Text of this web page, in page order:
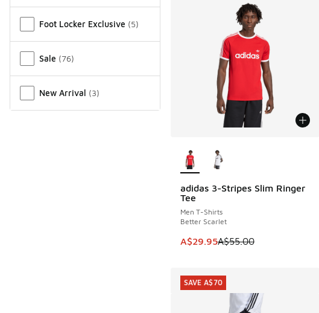
Foot Locker Exclusive (5)
Sale (76)
New Arrival (3)
adidas 3-Stripes Slim Ringer
Tee
Men T-Shirts
Better Scarlet
This item is on sale. Price
A$29.95A$55.00
SAVE A$25
SAVE A$70